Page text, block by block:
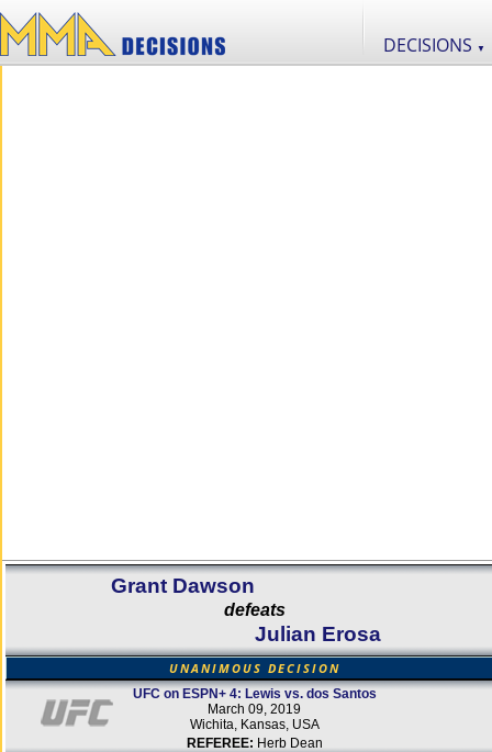
DECISIONS ▼
Grant Dawson
defeats
Julian Erosa
UNANIMOUS DECISION
UFC on ESPN+ 4: Lewis vs. dos Santos
March 09, 2019
Wichita, Kansas, USA
REFEREE: Herb Dean